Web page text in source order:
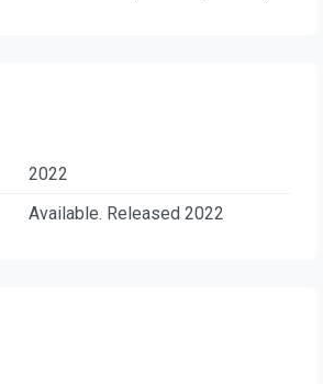
2022
Available. Released 2022